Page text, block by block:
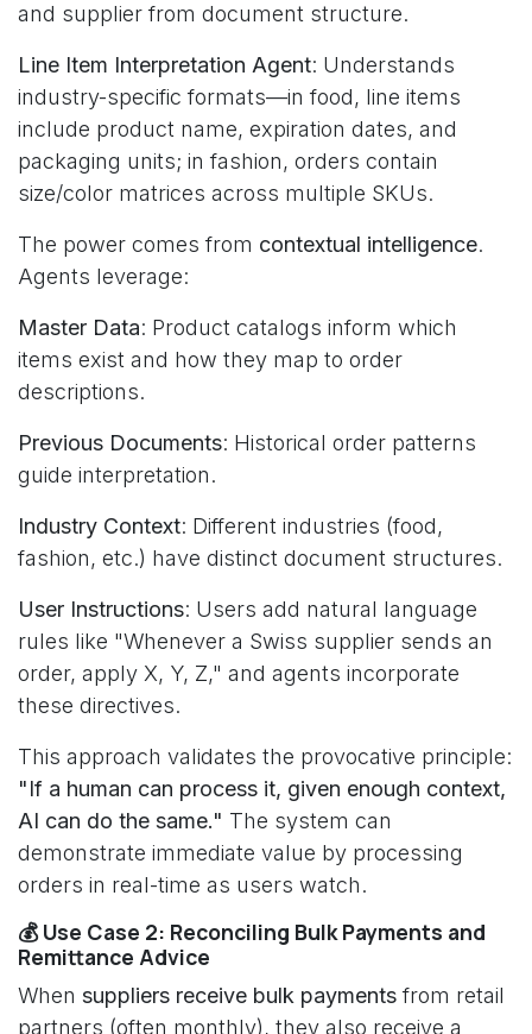
and supplier from document structure.
Line Item Interpretation Agent: Understands
industry-specific formats—in food, line items
include product name, expiration dates, and
packaging units; in fashion, orders contain
size/color matrices across multiple SKUs.
The power comes from contextual intelligence.
Agents leverage:
Master Data: Product catalogs inform which
items exist and how they map to order
descriptions.
Previous Documents: Historical order patterns
guide interpretation.
Industry Context: Different industries (food,
fashion, etc.) have distinct document structures.
User Instructions: Users add natural language
rules like "Whenever a Swiss supplier sends an
order, apply X, Y, Z," and agents incorporate
these directives.
This approach validates the provocative principle:
"If a human can process it, given enough context,
AI can do the same." The system can
demonstrate immediate value by processing
orders in real-time as users watch.
💰 Use Case 2: Reconciling Bulk Payments and
Remittance Advice
When suppliers receive bulk paymentsfrom retail
partners (often monthly), they also receive a